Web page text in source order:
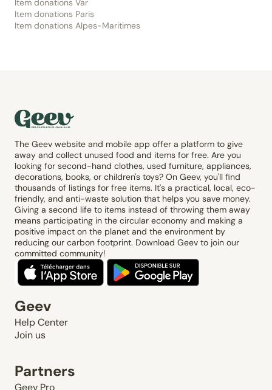
Item donations Var
Item donations Paris
Item donations Alpes-Maritimes
The Geev website and mobile app offer a platform to give
away and collect unused food and items for free. Are you
looking for second-hand clothes, used furniture, appliances,
decorations, books, or children's toys? On Geev, you'll find
thousands of listings for free items. It's a practical, local, eco-
friendly, and anti-waste solution that helps you save money.
Giving a second life to items instead of throwing them away
means participating in the circular economy and making a
positive impact on the planet and the environment by
reducing our carbon footprint. Download Geev to join our
committed community!
Geev
Help Center
Join us
Partners
Geev Pro